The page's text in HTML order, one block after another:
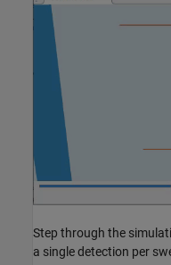
Step through the
a single detection per